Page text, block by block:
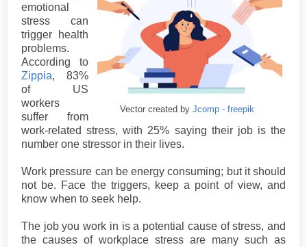
Vector created by Jcomp - freepik
emotional
stress can
trigger health
problems.
According to
Zippia, 83%
of US
workers
suffer from
work-related stress, with 25% saying their job is the
number one stressor in their lives.
Work pressure can be energy consuming; but it should
not be. Face the triggers, keep a point of view, and
know when to seek help.
The job you work in is a potential cause of stress, and
the causes of workplace stress are many such as